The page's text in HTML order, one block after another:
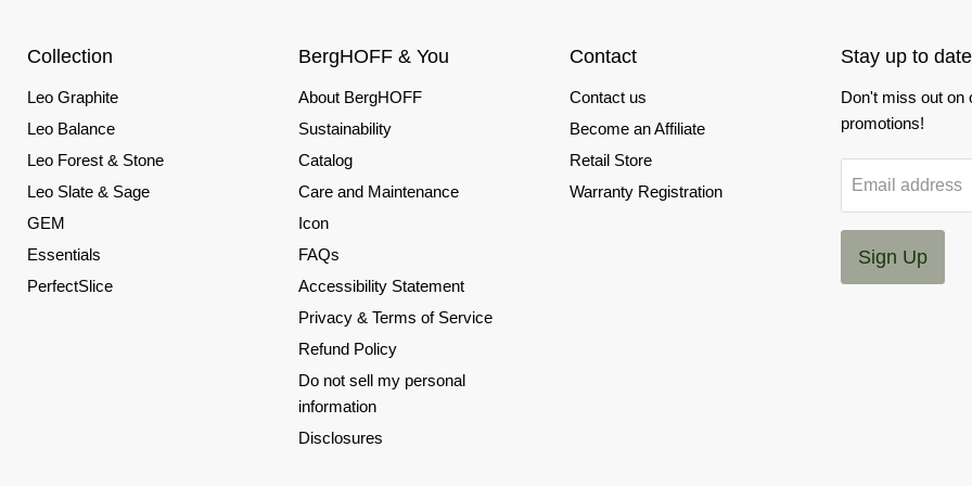
Collection
Leo Graphite
Leo Balance
Leo Forest & Stone
Leo Slate & Sage
GEM
Essentials
PerfectSlice
BergHOFF & You
About BergHOFF
Sustainability
Catalog
Care and Maintenance
Icon
FAQs
Accessibility Statement
Privacy & Terms of Service
Refund Policy
Do not sell my personal
information
Disclosures
Contact
Contact us
Become an Affiliate
Retail Store
Warranty Registration
Stay up to
Don't miss out on
promotions!
Email address
Sign Up